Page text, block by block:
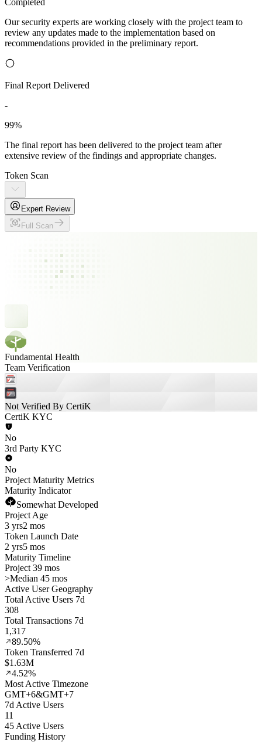
Completed
Our security experts are working closely with the project team to
review any updates made to the implementation based on
recommendations provided in the preliminary report.
Final Report Delivered
-
99%
The final report has been delivered to the project team after
extensive review of the findings and appropriate changes.
Token Scan
Expert Review
Full Scan
Fundamental Health
Team Verification
Not Verified By CertiK
CertiK KYC
No
3rd Party KYC
No
Project Maturity Metrics
Maturity Indicator
Somewhat Developed
Project Age
3 yrs2 mos
Token Launch Date
2 yrs5 mos
Maturity Timeline
Project 39 mos
>Median 45 mos
Active User Geography
Total Active Users 7d
308
Total Transactions 7d
1,317
89.50%
Token Transferred 7d
$1.63M
4.52%
Most Active Timezone
GMT+6&GMT+7
7d Active Users
11
45 Active Users
Funding History